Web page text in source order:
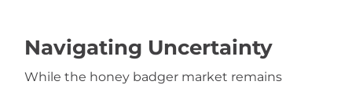
Navigating Uncertainty
While the honey badger market remains